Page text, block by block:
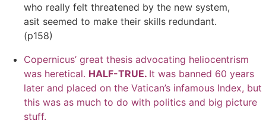
who really felt threatened by the new system,
asit seemed to make their skills redundant.
(p158)
Copernicus’ great thesis advocating heliocentrism
was heretical. HALF-TRUE. It was banned 60 years
later and placed on the Vatican’s infamous Index, but
this was as much to do with politics and big picture
stuff.